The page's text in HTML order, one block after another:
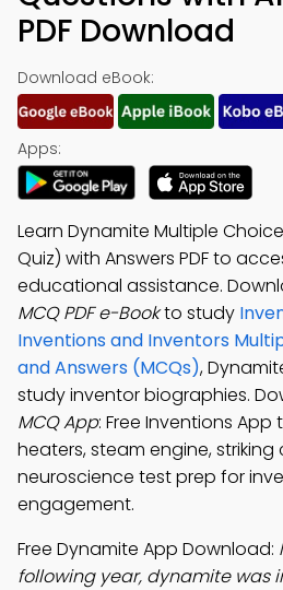
PDF Download
Download eBook:
Apps:
Learn Dynamite Multiple
Quiz) with Answers PDF to
educational assistance.
MCQ PDF e-Bookto study
Inventions and Inventors
and Answers (MCQs),
study inventor biographies.
MCQ App: Free Inventions
heaters, steam engine, striking
neuroscience test prep for
engagement.
Free Dynamite App Download:
following year, dynamite was